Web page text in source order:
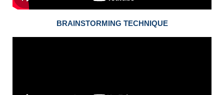
BRAINSTORMING TECHNIQUE